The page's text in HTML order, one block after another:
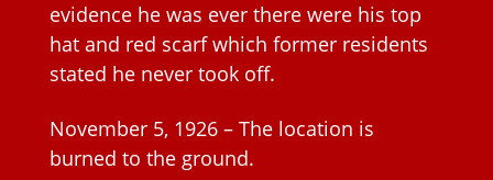
evidence he was ever there were his top
hat and red scarf which former residents
stated he never took off.
November 5, 1926 – The location is
burned to the ground.